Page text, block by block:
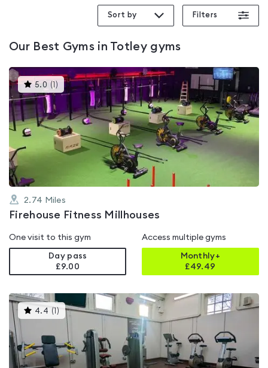
Sort by Filters
Our Best Gyms in Totleygyms
5.0 ( )This
gyms
is
5.0
out
of
5
2.74 Miles
Firehouse Fitness Millhouses
One visit to this gym
Day pass
£9.00
Access multiple gyms
Monthly+
£49.49
4.4 ( )This
gyms
rated
4.4
out
of
5